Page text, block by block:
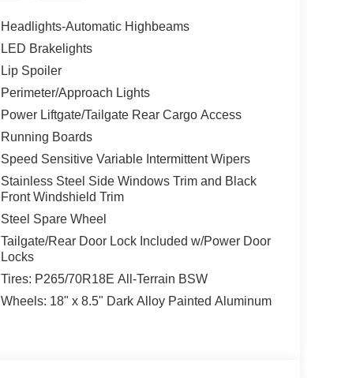
Headlights-Automatic Highbeams
LED Brakelights
Lip Spoiler
Perimeter/Approach Lights
Power Liftgate/Tailgate Rear Cargo Access
Running Boards
Speed Sensitive Variable Intermittent Wipers
Stainless Steel Side Windows Trim and Black
Front Windshield Trim
Steel Spare Wheel
Tailgate/Rear Door Lock Included w/Power Door
Locks
Tires: P265/70R18E All-Terrain BSW
Wheels: 18" x 8.5" Dark Alloy Painted Aluminum